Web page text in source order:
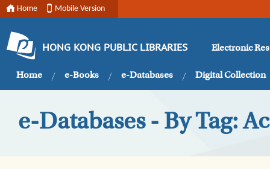
Home Mobile Version
HONG KONG PUBLIC LIBRARIES Electronic
Home e-Books e-Databases Digital Collection
e-Databases - By Tag: